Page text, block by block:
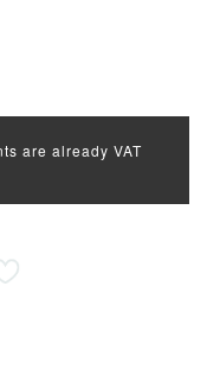
are already VAT